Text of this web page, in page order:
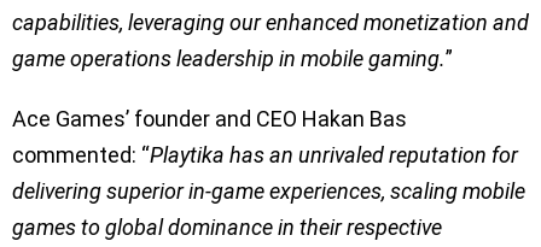
capabilities, leveraging our enhanced monetization and
game operations leadership in mobile gaming.”
Ace Games’ founder and CEO Hakan Bas
commented: “Playtika has an unrivaled reputation for
delivering superior in-game experiences, scaling mobile
games to global dominance in their respective